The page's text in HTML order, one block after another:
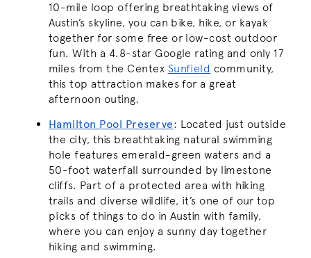
10-mile loop offering breathtaking views of
Austin’s skyline, you can bike, hike, or kayak
together for some free or low-cost outdoor
fun. With a 4.8-star Google rating and only 17
miles from the Centex Sunfield community,
this top attraction makes for a great
afternoon outing.
Hamilton Pool Preserve: Located just outside
the city, this breathtaking natural swimming
hole features emerald-green waters and a
50-foot waterfall surrounded by limestone
cliffs. Part of a protected area with hiking
trails and diverse wildlife, it’s one of our top
picks of things to do in Austin with family,
where you can enjoy a sunny day together
hiking and swimming.